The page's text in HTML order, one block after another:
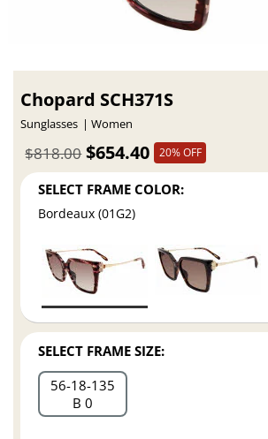
Chopard SCH371S
Sunglasses Women
$654.40
$818.00 20% OFF
SELECT FRAME COLOR:
Bordeaux (01G2)
SELECT FRAME SIZE:
56 18 135
B 0